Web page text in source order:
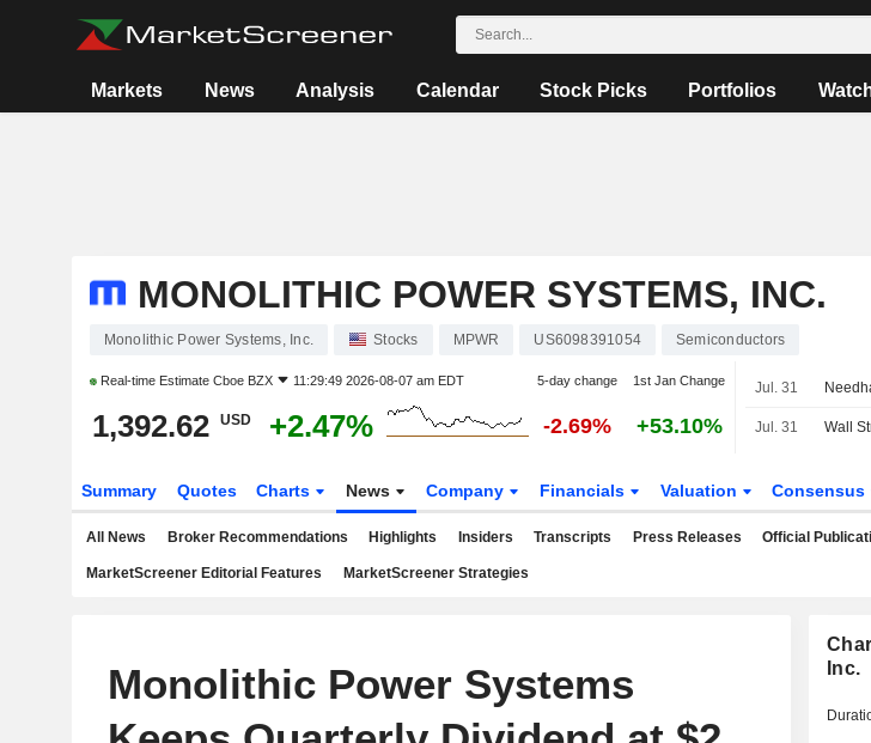
Markets News Analysis Calendar Stock Picks Portfolios
MONOLITHIC POWER SYSTEMS, INC.
Monolithic Power Systems, Inc. Stocks MPWR US6098391054 Semiconductors
Real-time Estimate Cboe BZX 11:29:49 2026-08-07 am EDT 5-day change 1st Jan Change
1,392.62 USD +2.47% -2.69% +53.10%
Jul. 31
Jul. 31 Wall
Summary Quotes Charts News Company Financials Valuation Consensus
All News Broker Recommendations Highlights Insiders Transcripts Press Releases Official
MarketScreener Editorial Features MarketScreener Strategies
Monolithic Power Systems
Inc.